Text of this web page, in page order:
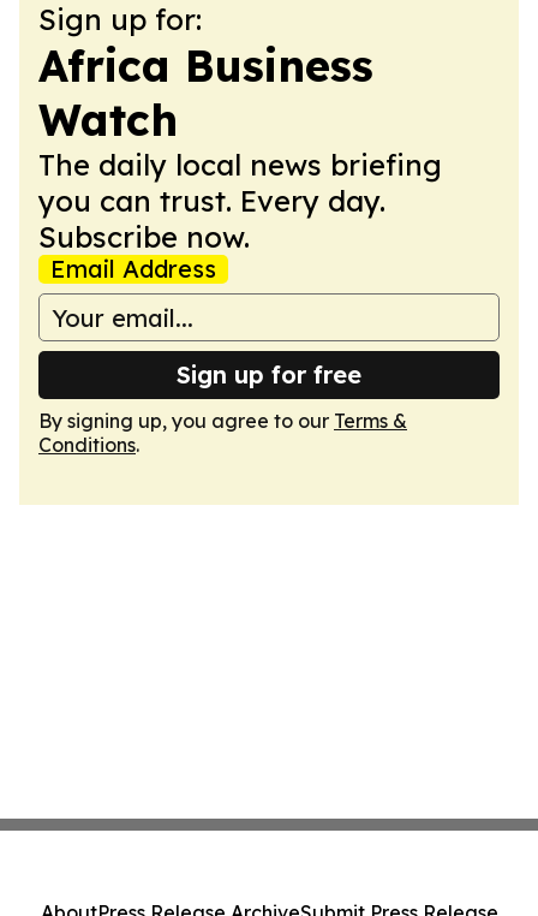
Sign up for:
Africa Business
Watch
The daily local news briefing
you can trust. Every day.
Subscribe now.
Email Address
Sign up for free
By signing up, you agree to our Terms &
Conditions.